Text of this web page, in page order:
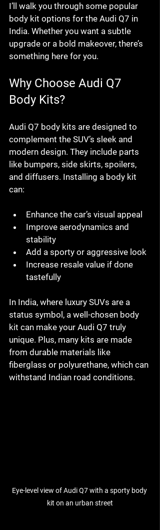
I’ll walk you through some popular
body kit options for the Audi Q7 in
India. Whether you want a subtle
upgrade or a bold makeover, there’s
something here for you.
Why Choose Audi Q7
Body Kits?
Audi Q7 body kits are designed to
complement the SUV’s sleek and
modern design. They include parts
like bumpers, side skirts, spoilers,
and diffusers. Installing a body kit
can:
Enhance the car’s visual appeal
Improve aerodynamics and
stability
Add a sporty or aggressive look
Increase resale value if done
tastefully
In India, where luxury SUVs are a
status symbol, a well-chosen body
kit can make your Audi Q7 truly
unique. Plus, many kits are made
from durable materials like
fiberglass or polyurethane, which can
withstand Indian road conditions.
Eye-level view of Audi Q7 with a sporty body
kit on an urban street